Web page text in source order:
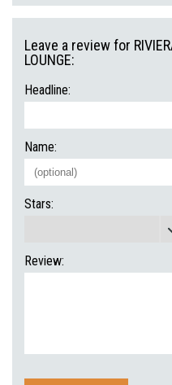
Leave a review for
LOUNGE:
Headline:
Name:
Stars:
Review: